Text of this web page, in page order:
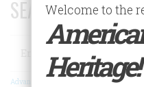
SEARCH 75 YEARS
Search
Advanced Search
Welcome to the
Heritage!